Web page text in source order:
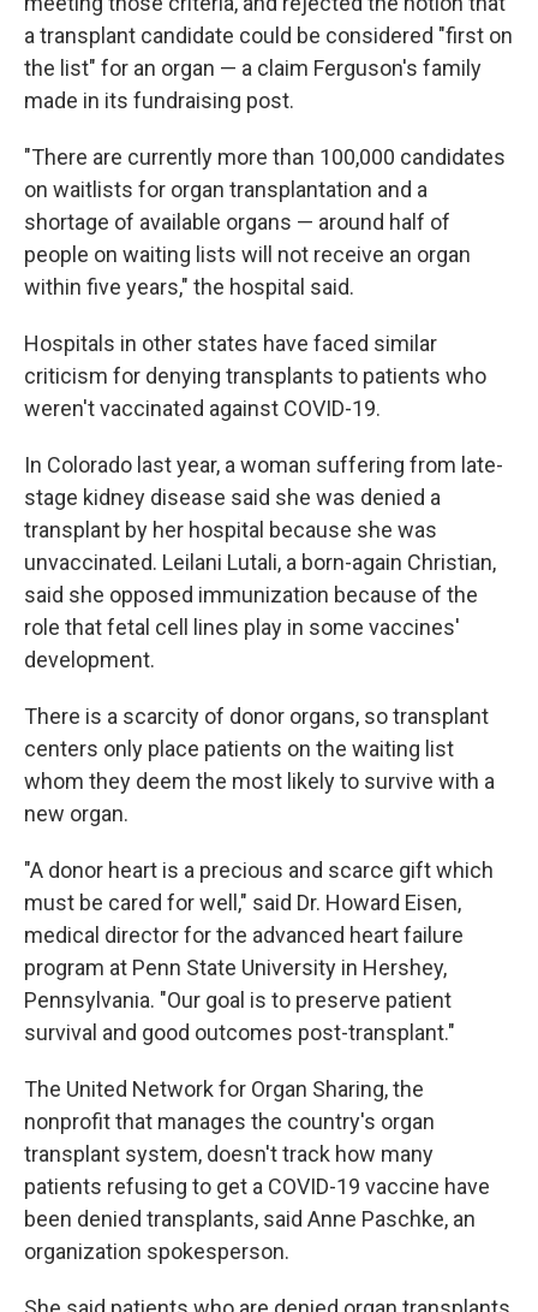
a transplant candidate could be considered "first on
the list" for an organ — a claim Ferguson's family
made in its fundraising post.
"There are currently more than 100,000 candidates
on waitlists for organ transplantation and a
shortage of available organs — around half of
people on waiting lists will not receive an organ
within five years," the hospital said.
Hospitals in other states have faced similar
criticism for denying transplants to patients who
weren't vaccinated against COVID-19.
In Colorado last year, a woman suffering from late-
stage kidney disease said she was denied a
transplant by her hospital because she was
unvaccinated. Leilani Lutali, a born-again Christian,
said she opposed immunization because of the
role that fetal cell lines play in some vaccines'
development.
There is a scarcity of donor organs, so transplant
centers only place patients on the waiting list
whom they deem the most likely to survive with a
new organ.
"A donor heart is a precious and scarce gift which
must be cared for well," said Dr. Howard Eisen,
medical director for the advanced heart failure
program at Penn State University in Hershey,
Pennsylvania. "Our goal is to preserve patient
survival and good outcomes post-transplant."
The United Network for Organ Sharing, the
nonprofit that manages the country's organ
transplant system, doesn't track how many
patients refusing to get a COVID-19 vaccine have
been denied transplants, said Anne Paschke, an
organization spokesperson.